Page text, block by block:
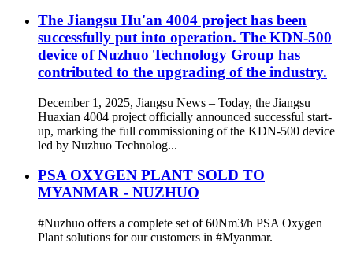
The Jiangsu Hu'an 4004 project has been
successfully put into operation. The KDN-500
device of Nuzhuo Technology Group has
contributed to the upgrading of the industry.
December 1, 2025, Jiangsu News – Today, the Jiangsu
Huaxian 4004 project officially announced successful start-
up, marking the full commissioning of the KDN-500 device
led by Nuzhuo Technolog...
PSA OXYGEN PLANT SOLD TO
MYANMAR - NUZHUO
#Nuzhuo offers a complete set of 60Nm3/h PSA Oxygen
Plant solutions for our customers in #Myanmar.